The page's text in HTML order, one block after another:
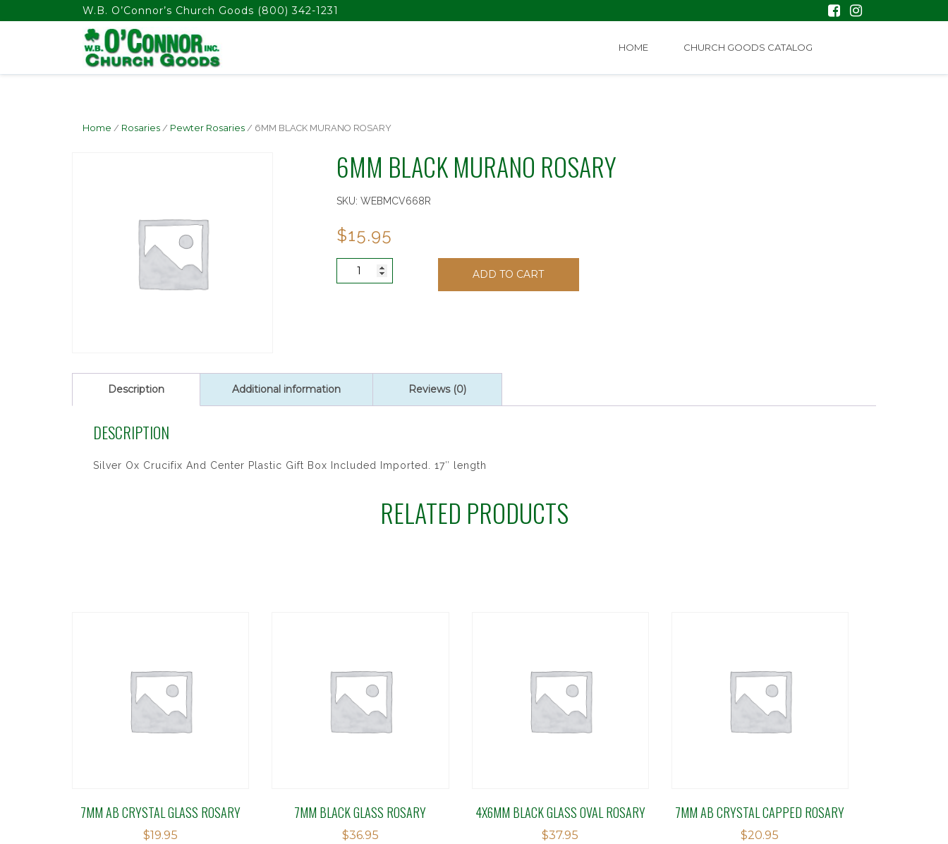
float(29.850746268656714)W.B. O’Connor’s Church Goods (800) 342-1231
HOME CHURCH GOODS CATALOG
Home / Rosaries / Pewter Rosaries / 6MM BLACK MURANO ROSARY
6MM BLACK MURANO ROSARY
SKU: WEBMCV668R
$15.95
6MM
ADD TO CART
Description Additional information Reviews (0)
DESCRIPTION
Silver Ox Crucifix And Center Plastic Gift Box Included Imported. 17″ length
RELATED PRODUCTS
7MM AB CRYSTAL GLASS ROSARY
$19.95
7MM BLACK GLASS ROSARY
$36.95
4X6MM BLACK GLASS OVAL ROSARY
$37.95
7MM AB CRYSTAL CAPPED ROSARY
$20.95